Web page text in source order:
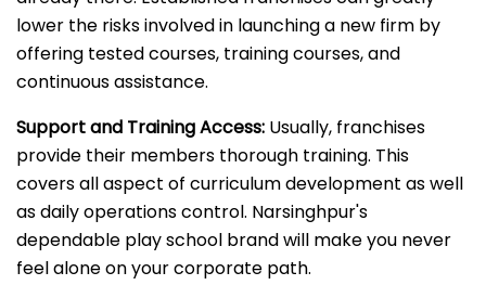
lower the risks involved in launching a new firm by
offering tested courses, training courses, and
continuous assistance.
Support and Training Access: Usually, franchises
provide their members thorough training. This
covers all aspect of curriculum development as well
as daily operations control. Narsinghpur's
dependable play school brand will make you never
feel alone on your corporate path.